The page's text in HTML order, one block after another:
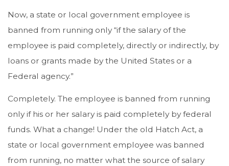
Now, a state or local government employee is
banned from running only “if the salary of the
employee is paid completely, directly or indirectly, by
loans or grants made by the United States or a
Federal agency.”
Completely. The employee is banned from running
only if his or her salary is paid completely by federal
funds. What a change! Under the old Hatch Act, a
state or local government employee was banned
from running, no matter what the source of salary